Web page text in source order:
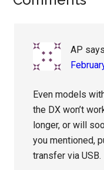
AP says
Even models
the DX won’t
longer, or will
you mentioned,
transfer via USB.